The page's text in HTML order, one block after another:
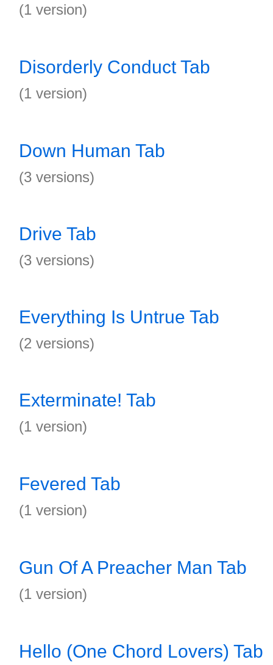
(1 version)
Disorderly Conduct Tab
(1 version)
Down Human Tab
(3 versions)
Drive Tab
(3 versions)
Everything Is Untrue Tab
(2 versions)
Exterminate! Tab
(1 version)
Fevered Tab
(1 version)
Gun Of A Preacher Man Tab
(1 version)
Hello (One Chord Lovers) Tab